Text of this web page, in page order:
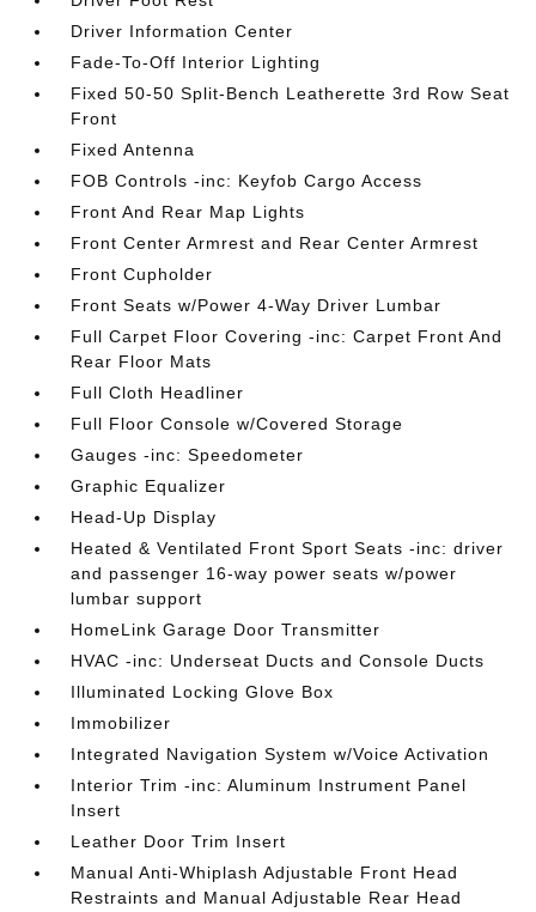
Driver Information Center
Fade-To-Off Interior Lighting
Fixed 50-50 Split-Bench Leatherette 3rd Row Seat
Front
Fixed Antenna
FOB Controls -inc: Keyfob Cargo Access
Front And Rear Map Lights
Front Center Armrest and Rear Center Armrest
Front Cupholder
Front Seats w/Power 4-Way Driver Lumbar
Full Carpet Floor Covering -inc: Carpet Front And
Rear Floor Mats
Full Cloth Headliner
Full Floor Console w/Covered Storage
Gauges -inc: Speedometer
Graphic Equalizer
Head-Up Display
Heated & Ventilated Front Sport Seats -inc: driver
and passenger 16-way power seats w/power
lumbar support
HomeLink Garage Door Transmitter
HVAC -inc: Underseat Ducts and Console Ducts
Illuminated Locking Glove Box
Immobilizer
Integrated Navigation System w/Voice Activation
Interior Trim -inc: Aluminum Instrument Panel
Insert
Leather Door Trim Insert
Manual Anti-Whiplash Adjustable Front Head
Restraints and Manual Adjustable Rear Head